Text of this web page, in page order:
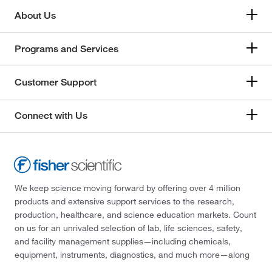
About Us
Programs and Services
Customer Support
Connect with Us
We keep science moving forward by offering over 4 million
products and extensive support services to the research,
production, healthcare, and science education markets. Count
on us for an unrivaled selection of lab, life sciences, safety,
and facility management supplies—including chemicals,
equipment, instruments, diagnostics, and much more—along